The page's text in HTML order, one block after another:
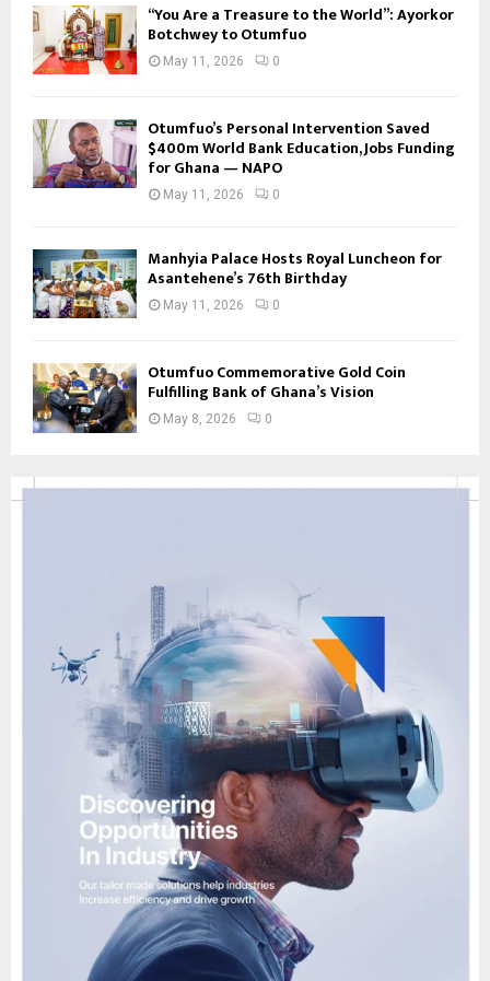
“You Are a Treasure to the World”: Ayorkor
Botchwey to Otumfuo
May 11, 2026 0
Otumfuo’s Personal Intervention Saved
$400m World Bank Education, Jobs Funding
for Ghana — NAPO
May 11, 2026 0
Manhyia Palace Hosts Royal Luncheon for
Asantehene’s 76th Birthday
May 11, 2026 0
Otumfuo Commemorative Gold Coin
Fulfilling Bank of Ghana’s Vision
May 8, 2026 0